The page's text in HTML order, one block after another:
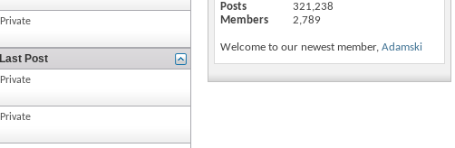
Private
Last Post
Private
Private
Posts
321,238
Members
2,789
Welcome to our newest member, Adamski